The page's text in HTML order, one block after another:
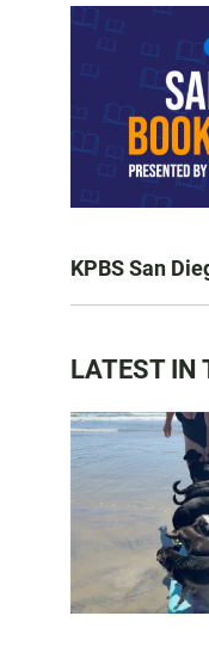
KPBS San
LATEST IN